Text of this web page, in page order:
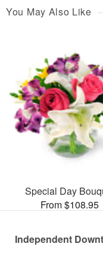
You May Also Like
Special Day
From $108.95
Independent